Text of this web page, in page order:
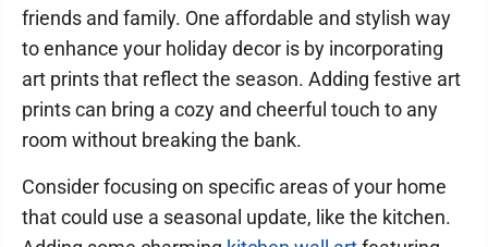
friends and family. One affordable and stylish way
to enhance your holiday decor is by incorporating
art prints that reflect the season. Adding festive art
prints can bring a cozy and cheerful touch to any
room without breaking the bank.
Consider focusing on specific areas of your home
that could use a seasonal update, like the kitchen.